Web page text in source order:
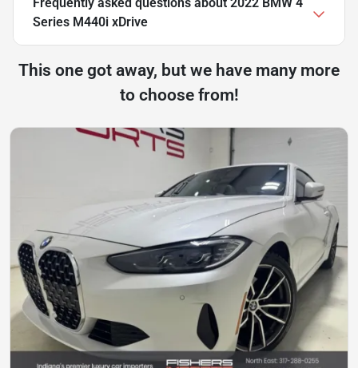
Series M440i xDrive
This one got away, but we have many more
to choose from!